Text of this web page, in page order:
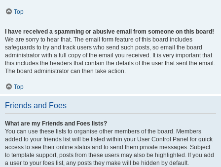
Top
I have received a spamming or abusive email from someone on this board!
We are sorry to hear that. The email form feature of this board includes
safeguards to try and track users who send such posts, so email the board
administrator with a full copy of the email you received. It is very important that
this includes the headers that contain the details of the user that sent the email.
The board administrator can then take action.
Top
Friends and Foes
What are my Friends and Foes lists?
You can use these lists to organise other members of the board. Members
added to your friends list will be listed within your User Control Panel for quick
access to see their online status and to send them private messages. Subject
to template support, posts from these users may also be highlighted. If you add
a user to your foes list, any posts they make will be hidden by default.